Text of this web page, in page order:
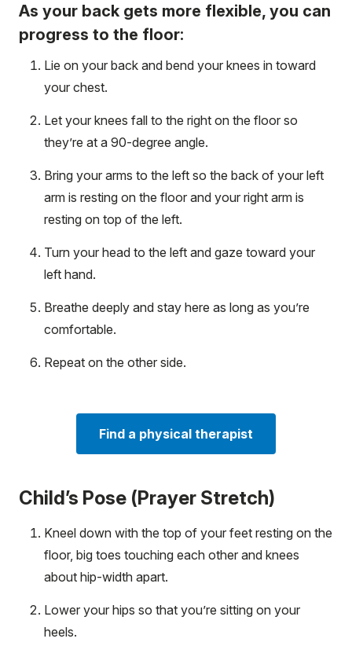
As your back gets more flexible, you can
progress to the floor:
Lie on your back and bend your knees in toward
your chest.
Let your knees fall to the right on the floor so
they’re at a 90-degree angle.
Bring your arms to the left so the back of your left
arm is resting on the floor and your right arm is
resting on top of the left.
Turn your head to the left and gaze toward your
left hand.
Breathe deeply and stay here as long as you’re
comfortable.
Repeat on the other side.
Find a physical therapist
Child’s Pose (Prayer Stretch)
Kneel down with the top of your feet resting on the
floor, big toes touching each other and knees
about hip-width apart.
Lower your hips so that you’re sitting on your
heels.